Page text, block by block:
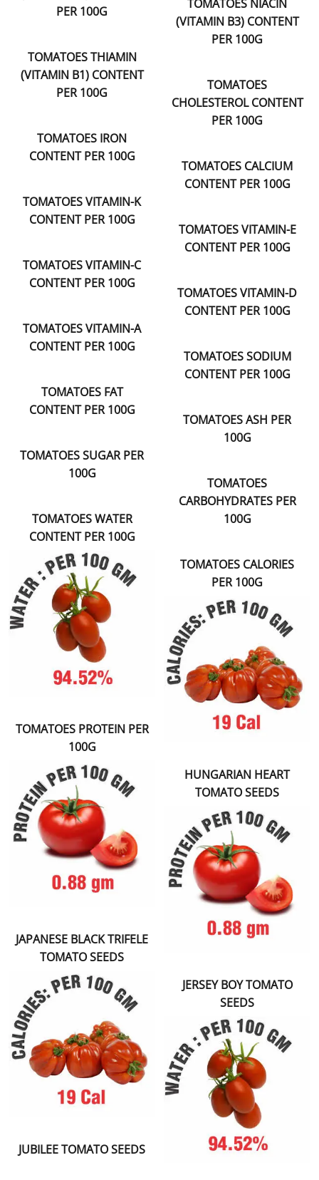
PER 100G
TOMATOES NIACIN
(VITAMIN B3) CONTENT
PER 100G
TOMATOES THIAMIN
(VITAMIN B1) CONTENT
PER 100G
TOMATOES
CHOLESTEROL CONTENT
PER 100G
TOMATOES IRON
CONTENT PER 100G
TOMATOES CALCIUM
CONTENT PER 100G
TOMATOES VITAMIN-K
CONTENT PER 100G
TOMATOES VITAMIN-E
CONTENT PER 100G
TOMATOES VITAMIN-C
CONTENT PER 100G
TOMATOES VITAMIN-D
CONTENT PER 100G
TOMATOES VITAMIN-A
CONTENT PER 100G
TOMATOES SODIUM
CONTENT PER 100G
TOMATOES FAT
CONTENT PER 100G
TOMATOES ASH PER
100G
TOMATOES SUGAR PER
100G
TOMATOES
CARBOHYDRATES PER
100G
TOMATOES WATER
CONTENT PER 100G
TOMATOES CALORIES
PER 100G
TOMATOES PROTEIN PER
100G
HUNGARIAN HEART
TOMATO SEEDS
JAPANESE BLACK TRIFELE
TOMATO SEEDS
JERSEY BOY TOMATO
SEEDS
JUBILEE TOMATO SEEDS